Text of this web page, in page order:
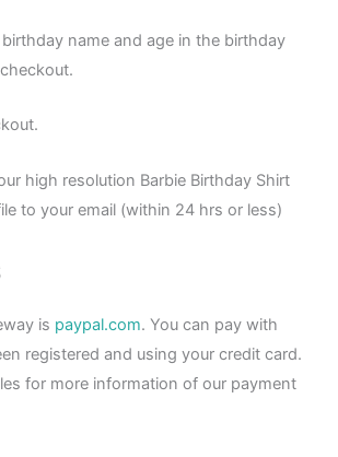
name and age in the birthday
high resolution Barbie Birthday Shirt
to your email (within 24 hrs or less)
is paypal.com. You can pay with
registered and using your credit card.
for more information of our payment